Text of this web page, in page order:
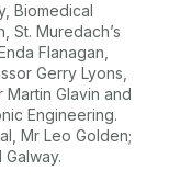
Biomedical
St. Muredach’s
Flanagan,
Gerry Lyons,
Glavin and
Engineering.
Mr Leo Golden;